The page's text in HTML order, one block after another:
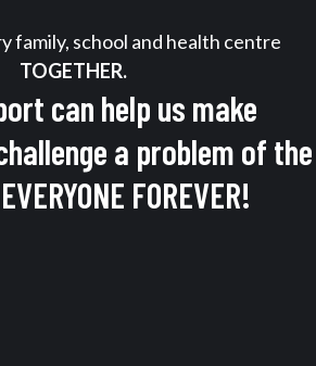
family, school and health centre
TOGETHER.
can help us make
a problem of the
FOREVER!